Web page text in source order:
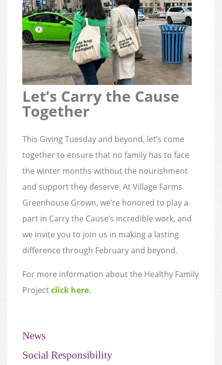
Let’s Carry the Cause
Together
This Giving Tuesday and beyond, let’s come
together to ensure that no family has to face
the winter months without the nourishment
and support they deserve. At Village Farms
Greenhouse Grown, we’re honored to play a
part in Carry the Cause’s incredible work, and
we invite you to join us in making a lasting
difference through February and beyond.
For more information about the Healthy Family
Projectclick here.
News
Social Responsibility